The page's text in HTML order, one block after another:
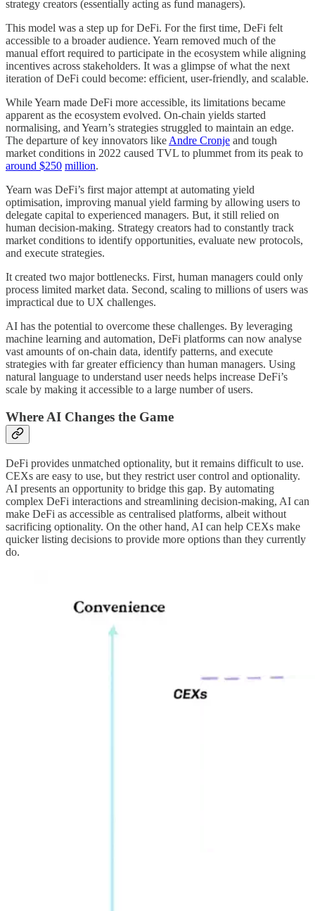
strategy creators (essentially acting as fund managers).
This model was a step up for DeFi. For the first time, DeFi felt
accessible to a broader audience. Yearn removed much of the
manual effort required to participate in the ecosystem while aligning
incentives across stakeholders. It was a glimpse of what the next
iteration of DeFi could become: efficient, user-friendly, and scalable.
While Yearn made DeFi more accessible, its limitations became
apparent as the ecosystem evolved. On-chain yields started
normalising, and Yearn’s strategies struggled to maintain an edge.
The departure of key innovators likeAndre Cronje and tough
market conditions in 2022 caused TVL to plummet from its peak to
around $250 million.
Yearn was DeFi’s first major attempt at automating yield
optimisation, improving manual yield farming by allowing users to
delegate capital to experienced managers. But, it still relied on
human decision-making. Strategy creators had to constantly track
market conditions to identify opportunities, evaluate new protocols,
and execute strategies.
It created two major bottlenecks. First, human managers could only
process limited market data. Second, scaling to millions of users was
impractical due to UX challenges.
AI has the potential to overcome these challenges. By leveraging
machine learning and automation, DeFi platforms can now analyse
vast amounts of on-chain data, identify patterns, and execute
strategies with far greater efficiency than human managers. Using
natural language to understand user needs helps increase DeFi’s
scale by making it accessible to a large number of users.
Where AI Changes the Game
DeFi provides unmatched optionality, but it remains difficult to use.
CEXs are easy to use, but they restrict user control and optionality.
AI presents an opportunity to bridge this gap. By automating
complex DeFi interactions and streamlining decision-making, AI can
make DeFi as accessible as centralised platforms, albeit without
sacrificing optionality. On the other hand, AI can help CEXs make
quicker listing decisions to provide more options than they currently
do.